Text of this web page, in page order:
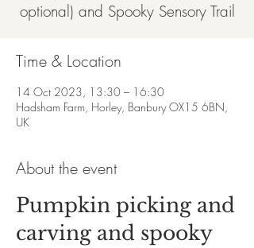
optional) and Spooky Sensory Trail
Time & Location
14 Oct 2023, 13:30 – 16:30
Hadsham Farm, Horley, Banbury OX15 6BN,
UK
About the event
Pumpkin picking and
carving and spooky